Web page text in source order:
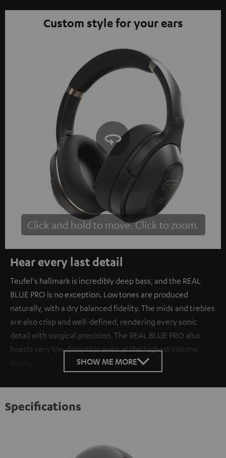
Custom style for your ears
Click and hold to move. Click to zoom.
Tap to zoom
Hear every last detail
Teufel's hallmark is incredibly deep bass, and the REAL
BLUE PRO is no exception. Low tones are produced
naturally, with a dry balanced fidelity. The mids and trebles
are also crisp and well-defined, rendering every sonic
detail with surgical precision. The REAL BLUE PRO also
boasts very low distortion even at the highest volume
SHOW ME MORE
Specifications